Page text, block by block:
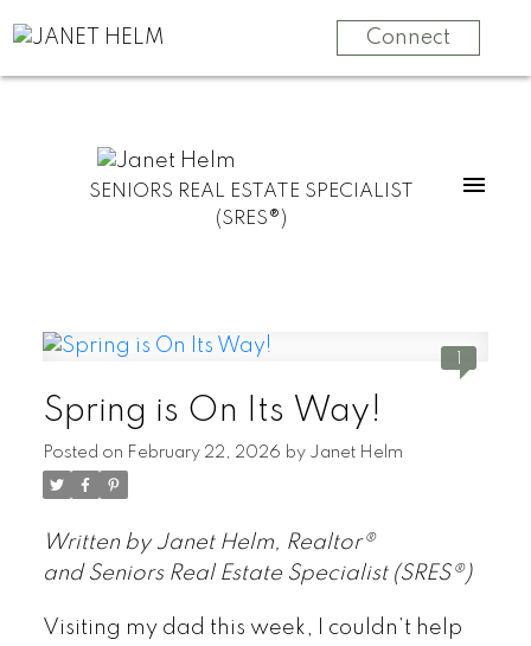
Connect
SENIORS REAL ESTATE SPECIALIST
(SRES®)
Spring is On Its Way!
Posted on February 22, 2026 by Janet Helm
Written by Janet Helm, Realtor®
and Seniors Real Estate Specialist (SRES®)
Visiting my dad this week, I couldn’t help